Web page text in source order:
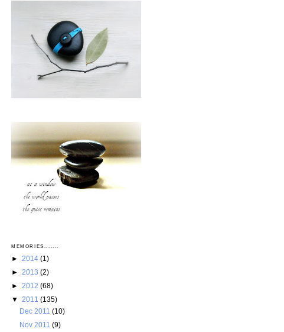
MEMORIES.......
► 2014 (1)
► 2013 (2)
► 2012 (68)
▼ 2011 (135)
Dec 2011(10)
Nov 2011(9)